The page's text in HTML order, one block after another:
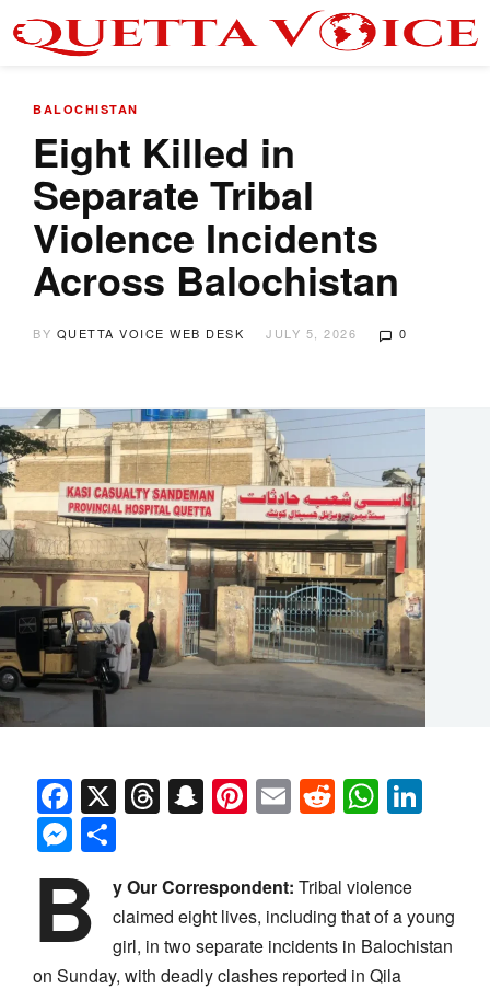
BALOCHISTAN
Eight Killed in
Separate Tribal
Violence Incidents
Across Balochistan
BY QUETTA VOICE WEB DESK JULY 5, 2026 0
Facebook
X Threads
Snapchat
Pinterest
EmailReddit
Messenger
B y Our Correspondent: Tribal violence
claimed eight lives, including that of a young
girl, in two separate incidents in Balochistan
on Sunday, with deadly clashes reported in Qila